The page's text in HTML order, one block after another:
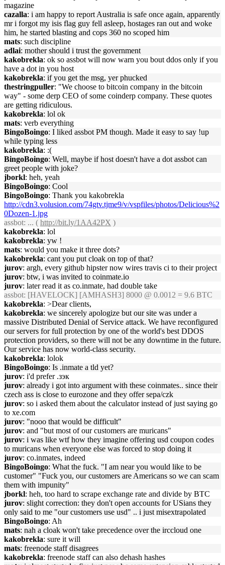
magazine
cazalla: i am happy to report Australia is safe once again, apparently
mr i forgot my isis flag guy fell asleep, hostages ran out and woke
him, he started blasting and cops 360 no scoped him
mats: such discipline
adlai: mother should i trust the government
kakobrekla: ok so assbot will now warn you bout ddos only if you
have a dot in you host
kakobrekla: if you get the msg, yer phucked
thestringpuller: "We choose to bitcoin company in the bitcoin
way" - some derp CEO of some coinderp company. These quotes
are getting ridiculous.
kakobrekla: lol ok
mats: verb everything
BingoBoingo: I liked assbot PM though. Made it easy to say !up
while typing less
kakobrekla: :(
BingoBoingo: Well, maybe if host doesn't have a dot assbot can
greet people with joke?
jborkl: heh, yeah
BingoBoingo: Cool
BingoBoingo: Thank you kakobrekla
http://cdn3.volusion.com/74gtv.tjme9/v/vspfiles/photos/Delicious%2
0Dozen-1.jpg
assbot: ... ( http://bit.ly/1AA42PX )
kakobrekla: lol
kakobrekla: yw !
mats: would you make it three dots?
kakobrekla: cant you put cloak on top of that?
jurov: argh, every github hipster now wires travis ci to their project
jurov: btw, i was invited to coinmate.io
jurov: later read it as co.inmate, had double take
assbot: [HAVELOCK] [AMHASH3] 8000 @ 0.0012 = 9.6 BTC
kakobrekla: >Dear clients,
kakobrekla: we sincerely apologize but our site was under a
massive Distributed Denial of Service attack. We have reconfigured
our servers for full protection by one of the world's best DDOS
protection providers, so there will not be any downtime in the future.
Our service has now world-class security.
kakobrekla: lolok
BingoBoingo: Is .inmate a tld yet?
jurov: i'd prefer .зэк
jurov: already i got into argument with these coinmates.. since their
czech ass is close to eurozone and they offer sepa/czk
jurov: so i asked them about the calculator instead of just saying go
to xe.com
jurov: "nooo that would be difficult"
jurov: and "but most of our customers are muricans"
jurov: i was like wtf how they imagine offering usd coupon codes
to muricans when everyone else was forced to stop doing it
jurov: co.inmates, indeed
BingoBoingo: What the fuck. "I am near you would like to be
customer" "Fuck you, our customers are Americans so we can scam
them with impunity"
jborkl: heh, too hard to scrape exchange rate and divide by BTC
jurov: slight correction: they don't open accounts for USians they
only said to me "our customers use usd" .. i just misextrapolated
BingoBoingo: Ah
mats: nah a cloak won't take precedence over the irccloud one
kakobrekla: sure it will
mats: freenode staff disagrees
kakobrekla: freenode staff can also dehash hashes